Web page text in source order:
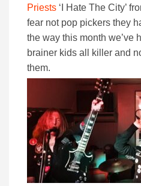
Priests ‘I Hate The City’
fear not pop pickers they
the way this month we’ve
brainer kids all killer and
them.